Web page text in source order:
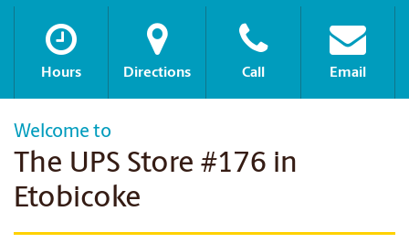
Hours Directions Call Email
Welcome to
The UPS Store #176 in
Etobicoke